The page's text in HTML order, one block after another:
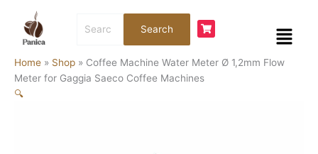
content
for:
Search Menu
Home » Shop » Coffee Machine Water Meter Ø 1,2mm Flow
Meter for Gaggia Saeco Coffee Machines
🔍
Machine
Water
Ø
1,2mm
Flow